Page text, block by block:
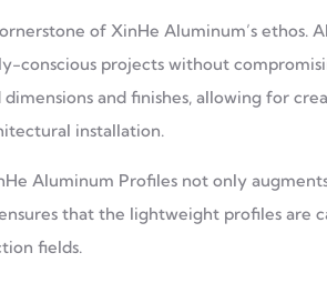
of XinHe Aluminum’s ethos.
conscious projects without
and finishes, allowing for
installation.
Aluminum Profiles not only
that the lightweight profiles
fields.